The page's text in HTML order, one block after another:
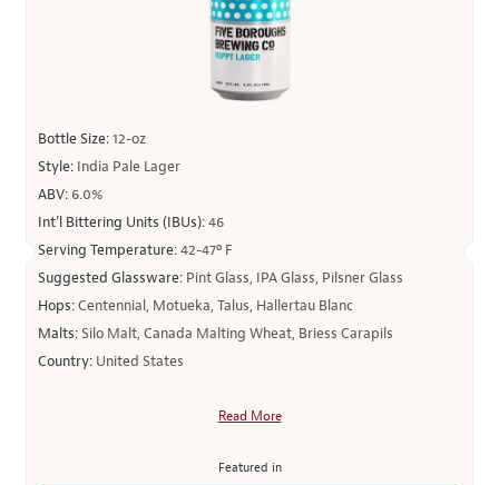
Bottle Size:12-oz
Style: India Pale Lager
ABV: 6.0%
Int’l Bittering Units (IBUs):46
Serving Temperature:42-47º F
Suggested Glassware: Pint Glass, IPA Glass, Pilsner Glass
Hops:Centennial, Motueka, Talus, Hallertau Blanc
Malts:Silo Malt, Canada Malting Wheat, Briess Carapils
Country: United States
Read More
Featured in